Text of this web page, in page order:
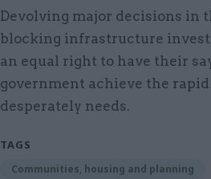
Devolving major decisions in
blocking infrastructure
an equal right to have their
government achieve the
desperately needs.
TAGS
Communities, housing and planning